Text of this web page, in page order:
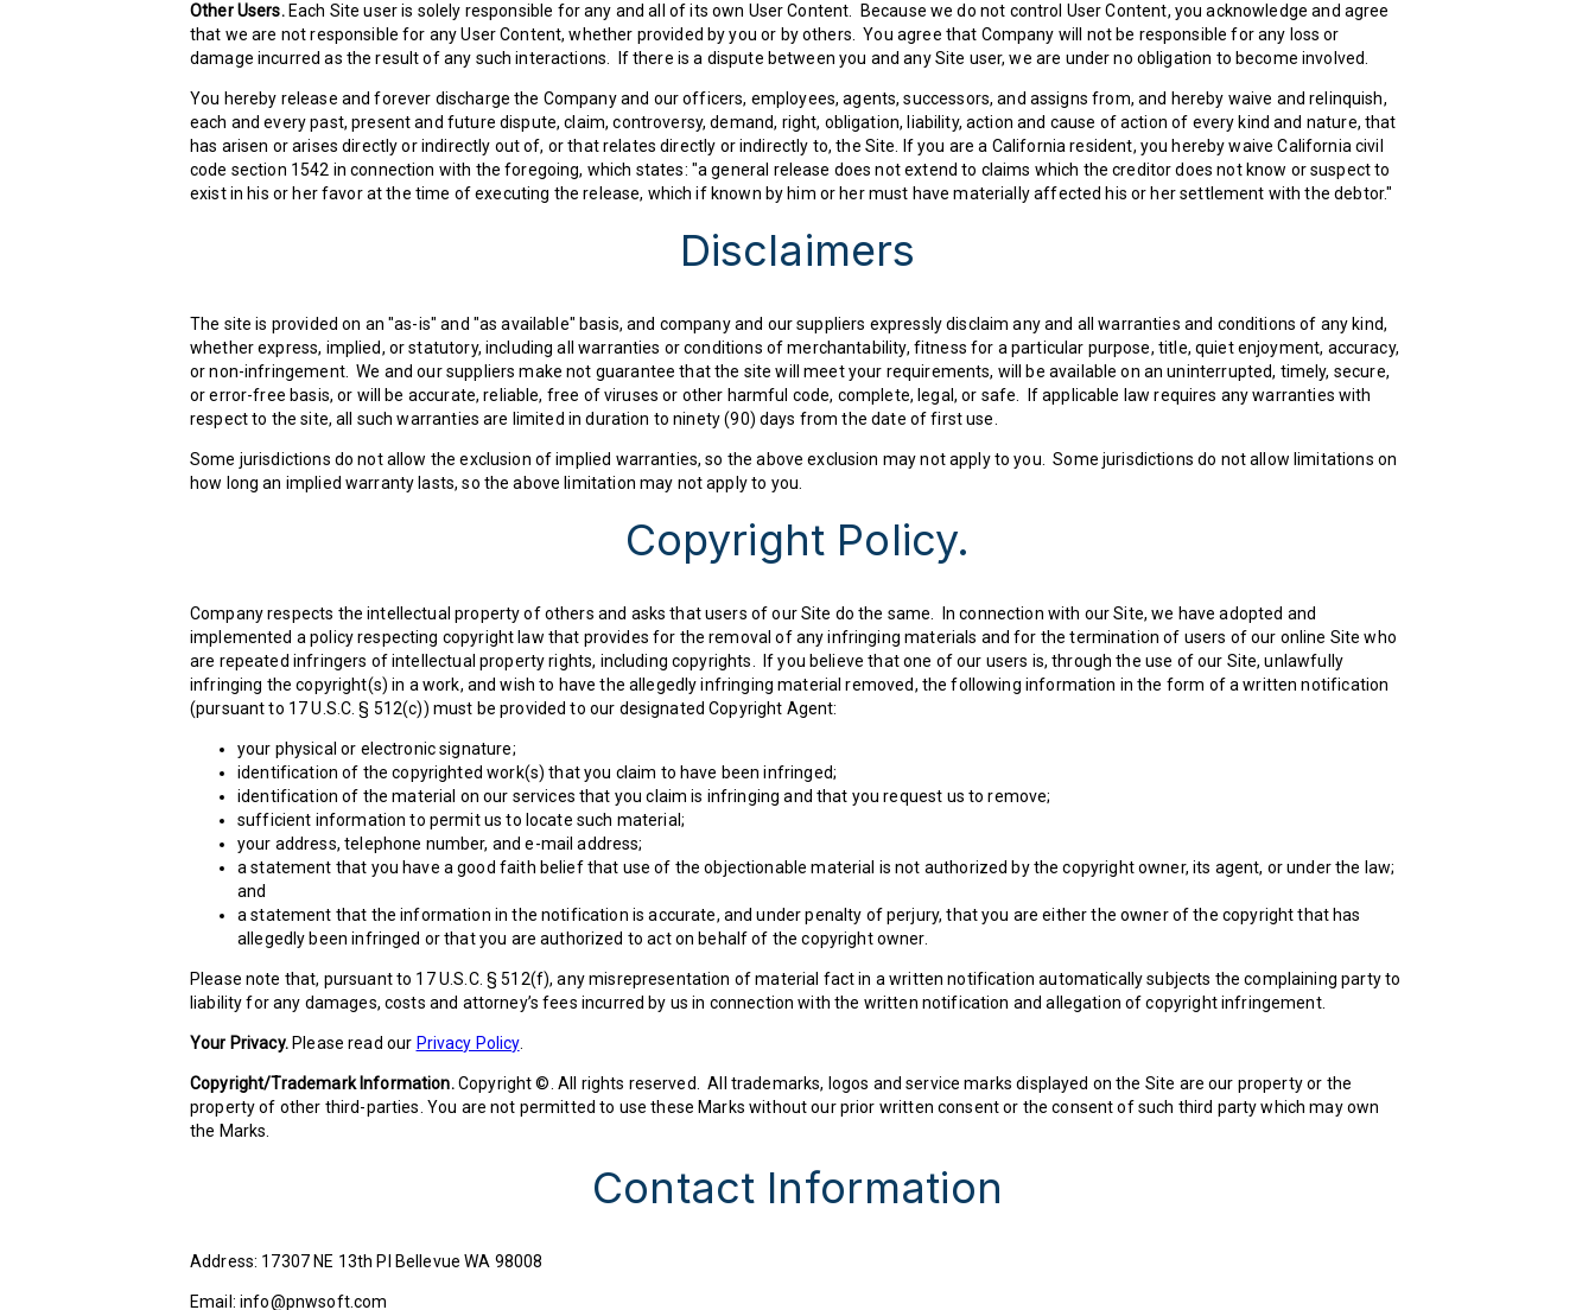
Other Users.Each Site user is solely responsible for any and all of its own User Content. Because we do not control User Content, you acknowledge and agree
that we are not responsible for any User Content, whether provided by you or by others. You agree that Company will not be responsible for any loss or
damage incurred as the result of any such interactions. If there is a dispute between you and any Site user, we are under no obligation to become involved.
You hereby release and forever discharge the Company and our officers, employees, agents, successors, and assigns from, and hereby waive and relinquish,
each and every past, present and future dispute, claim, controversy, demand, right, obligation, liability, action and cause of action of every kind and nature, that
has arisen or arises directly or indirectly out of, or that relates directly or indirectly to, the Site. If you are a California resident, you hereby waive California civil
code section 1542 in connection with the foregoing, which states: "a general release does not extend to claims which the creditor does not know or suspect to
exist in his or her favor at the time of executing the release, which if known by him or her must have materially affected his or her settlement with the debtor."
Disclaimers
The site is provided on an "as-is" and "as available" basis, and company and our suppliers expressly disclaim any and all warranties and conditions of any kind,
whether express, implied, or statutory, including all warranties or conditions of merchantability, fitness for a particular purpose, title, quiet enjoyment, accuracy,
or non-infringement. We and our suppliers make not guarantee that the site will meet your requirements, will be available on an uninterrupted, timely, secure,
or error-free basis, or will be accurate, reliable, free of viruses or other harmful code, complete, legal, or safe. If applicable law requires any warranties with
respect to the site, all such warranties are limited in duration to ninety (90) days from the date of first use.
Some jurisdictions do not allow the exclusion of implied warranties, so the above exclusion may not apply to you. Some jurisdictions do not allow limitations on
how long an implied warranty lasts, so the above limitation may not apply to you.
Copyright Policy.
Company respects the intellectual property of others and asks that users of our Site do the same. In connection with our Site, we have adopted and
implemented a policy respecting copyright law that provides for the removal of any infringing materials and for the termination of users of our online Site who
are repeated infringers of intellectual property rights, including copyrights. If you believe that one of our users is, through the use of our Site, unlawfully
infringing the copyright(s) in a work, and wish to have the allegedly infringing material removed, the following information in the form of a written notification
(pursuant to 17 U.S.C. § 512(c)) must be provided to our designated Copyright Agent:
your physical or electronic signature;
identification of the copyrighted work(s) that you claim to have been infringed;
identification of the material on our services that you claim is infringing and that you request us to remove;
sufficient information to permit us to locate such material;
your address, telephone number, and e-mail address;
a statement that you have a good faith belief that use of the objectionable material is not authorized by the copyright owner, its agent, or under the law;
and
a statement that the information in the notification is accurate, and under penalty of perjury, that you are either the owner of the copyright that has
allegedly been infringed or that you are authorized to act on behalf of the copyright owner.
Please note that, pursuant to 17 U.S.C. § 512(f), any misrepresentation of material fact in a written notification automatically subjects the complaining party to
liability for any damages, costs and attorney’s fees incurred by us in connection with the written notification and allegation of copyright infringement.
Your Privacy.Please read our Privacy Policy.
Copyright/Trademark Information.Copyright ©. All rights reserved. All trademarks, logos and service marks displayed on the Site are our property or the
property of other third-parties. You are not permitted to use these Marks without our prior written consent or the consent of such third party which may own
the Marks.
Contact Information
Address: 17307 NE 13th PI Bellevue WA 98008
Email: info@pnwsoft.com